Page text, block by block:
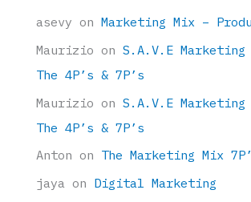
asevy on Marketing Mix –
Maurizio on S.A.V.E Marketing
The 4P’s & 7P’s
Maurizio on S.A.V.E Marketing
The 4P’s & 7P’s
Anton on The Marketing Mix
jaya on Digital Marketing